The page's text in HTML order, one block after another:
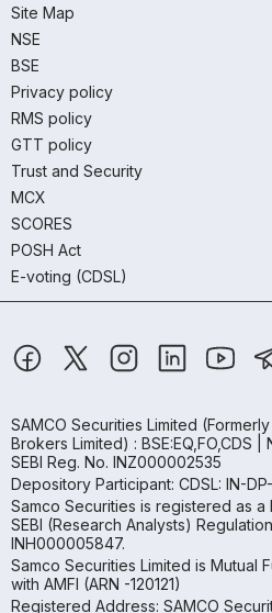
Site Map
NSE
BSE
Privacy policy
RMS policy
GTT policy
Trust and Security
MCX
SCORES
POSH Act
E-voting (CDSL)
SAMCO Securities Limited
Brokers Limited) : BSE:EQ,FO,CDS |
SEBI Reg. No. INZ000002535
Depository Participant: CDSL: IN-
Samco Securities is registered as a
SEBI (Research Analysts)
INH000005847.
Samco Securities Limited is Mutual
with AMFI (ARN -120121)
Registered Address: SAMCO